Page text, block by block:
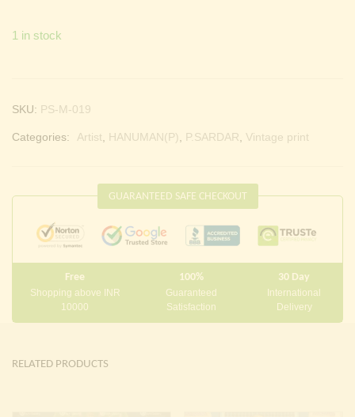
1 in stock
SKU: PS-M-019
Categories: Artist HANUMAN(P) P.SARDAR Vintage print
GUARANTEED SAFE CHECKOUT
Free
Shopping above INR
10000
100%
Guaranteed
Satisfaction
30 Day
International
Delivery
RELATED PRODUCTS